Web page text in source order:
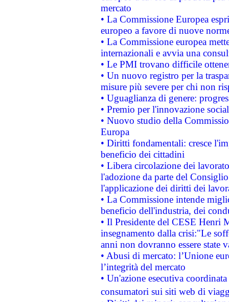
mercato
• La Commissione Europea
europeo a favore di nuove
• La Commissione europea
internazionali e avvia una
• Le PMI trovano difficile
• Un nuovo registro per la
misure più severe per chi non
• Uguaglianza di genere:
• Premio per l'innovazione
• Nuovo studio della
Europa
• Diritti fondamentali: cresce
beneficio dei cittadini
• Libera circolazione dei
l'adozione da parte del
l'applicazione dei diritti dei
• La Commissione intende
beneficio dell'industria, dei
• Il Presidente del CESE Henri
insegnamento dalla crisi:"Le
anni non dovranno essere state
• Abusi di mercato: l’Unione
l’integrità del mercato
• Un'azione esecutiva
consumatori sui siti web di